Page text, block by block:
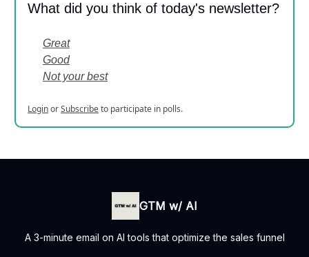
What did you think of today's newsletter?
Great
Good
Not your best
LoginorSubscribeto participate in polls.
GTM w/ AI
A 3-minute email on AI tools that optimize the sales funnel